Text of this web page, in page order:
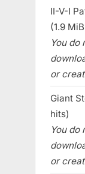
II-V-I
(1.9
You do
or
Giant
hits)
You do
or